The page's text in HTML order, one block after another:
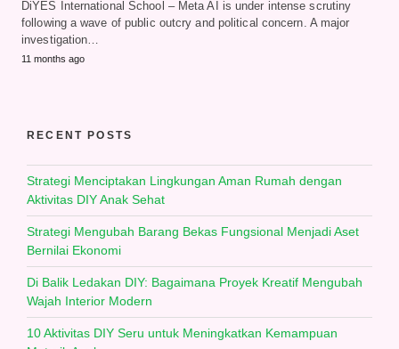
DiYES International School – Meta AI is under intense scrutiny
following a wave of public outcry and political concern. A major
investigation…
11 months ago
RECENT POSTS
Strategi Menciptakan Lingkungan Aman Rumah dengan
Aktivitas DIY Anak Sehat
Strategi Mengubah Barang Bekas Fungsional Menjadi Aset
Bernilai Ekonomi
Di Balik Ledakan DIY: Bagaimana Proyek Kreatif Mengubah
Wajah Interior Modern
10 Aktivitas DIY Seru untuk Meningkatkan Kemampuan